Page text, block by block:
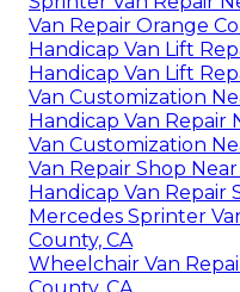
Van Repair Orange
Handicap Van Lift
Handicap Van Lift
Van Customization
Handicap Van Repair
Van Customization
Van Repair Shop
Handicap Van Repair
Mercedes Sprinter
County, CA
Wheelchair Van
County, CA